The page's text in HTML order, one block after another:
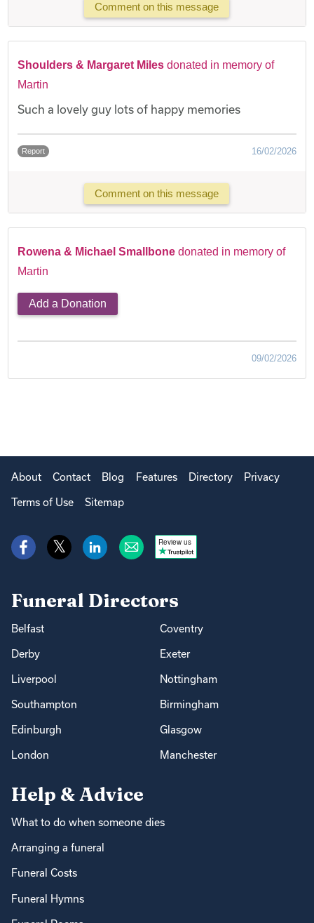
Comment on this message
Shoulders & Margaret Miles donated in memory of
Martin
Such a lovely guy lots of happy memories
Report 16/02/2026
Comment on this message
Rowena & Michael Smallbone donated in memory of
Martin
Add a Donation
09/02/2026
About Contact Blog Features Directory Privacy
Terms of Use Sitemap
Review us
Funeral Directors
Belfast Coventry
Derby Exeter
Liverpool Nottingham
Southampton Birmingham
Edinburgh Glasgow
London Manchester
Help & Advice
What to do when someone dies
Arranging a funeral
Funeral Costs
Funeral Hymns